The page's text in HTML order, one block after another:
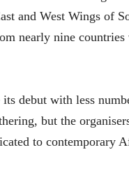
and West Wings of
nearly nine
its debut with less
but the
to contemporary